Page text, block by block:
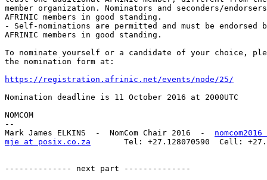
member organization. Nominators and seconders/
AFRINIC members in good standing.
- Self-nominations are permitted and must be
AFRINIC members in good standing.
To nominate yourself or a candidate of your choice,
the nomination form at:
https://registration.afrinic.net/events/node/25/
Nomination deadline is 11 October 2016 at 2000UTC
NOMCOM
--
Mark James ELKINS  -  NomCom Chair 2016  -
mje at posix.co.za
Tel: +27.128070590  Cell:
-------------- next part --------------